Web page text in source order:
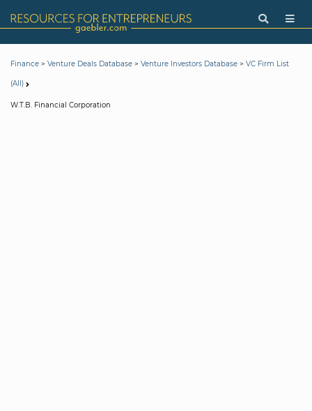
Finance > Venture Deals Database > Venture Investors Database > VC Firm List
(All)
W.T.B. Financial Corporation